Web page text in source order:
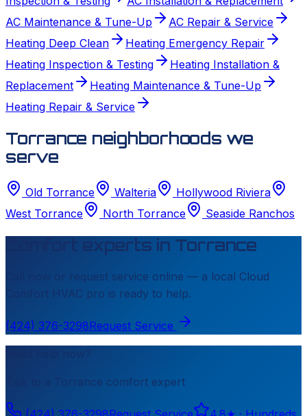
AC Maintenance & Tune-Up
AC Repair & Service
Heating Deep Clean
Heating Emergency Repair
Heating Inspection & Testing
Heating Installation &
Replacement
Heating Maintenance & Tune-Up
Heating Repair & Service
Torrance neighborhoods we
serve
Old Torrance Walteria
Hollywood Riviera
West Torrance
North Torrance Seaside Ranchos
Comfort experts in Torrance
Call now or request service online — a local Cloud
Comfort HVAC pro is ready to help.
(424) 376-3298Request Service
Need help now?
Torrance comfort expert